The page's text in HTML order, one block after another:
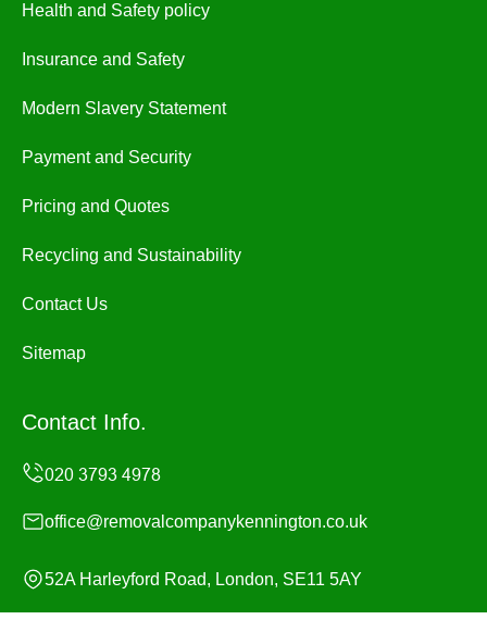
Health and Safety policy
Insurance and Safety
Modern Slavery Statement
Payment and Security
Pricing and Quotes
Recycling and Sustainability
Contact Us
Sitemap
Contact Info.
office@removalcompanykennington.co.uk
52A Harleyford Road, London, SE11 5AY